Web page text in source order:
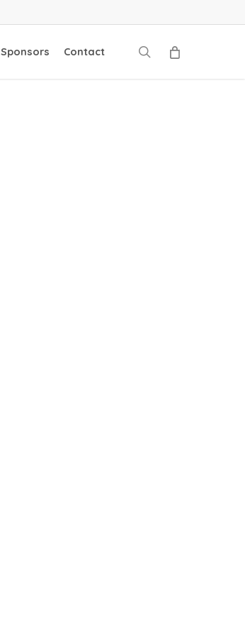
Sponsors Contact search